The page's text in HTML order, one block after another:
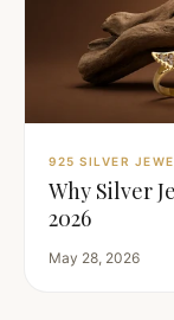
925 SILVER
Why Silver
2026
May 28, 2026